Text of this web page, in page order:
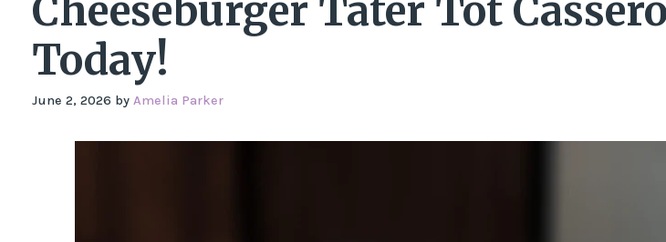
Cheeseburger Tater Tot
Today!
June 2, 2026 by Amelia Parker